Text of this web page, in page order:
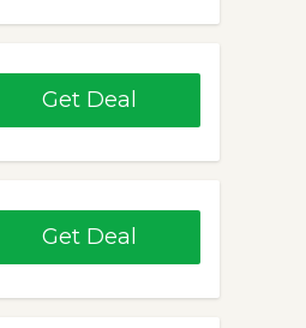
Get Deal
Get Deal